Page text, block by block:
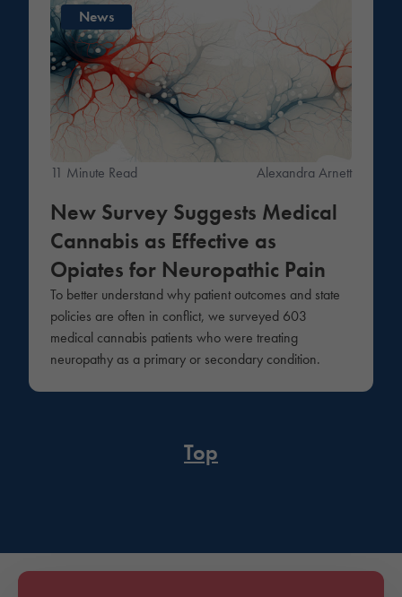
News
11 Minute Read Alexandra Arnett
New Survey Suggests Medical
Cannabis as Effective as
Opiates for Neuropathic Pain
To better understand why patient outcomes and state
policies are often in conflict, we surveyed 603
medical cannabis patients who were treating
neuropathy as a primary or secondary condition.
Top